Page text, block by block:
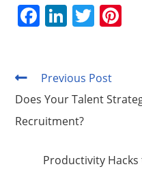
F
e
b
o
k
Li
e
dI
n
T
er
st
Read
articles
Previous Post
Does Your Talent
Recruitment?
Productivity